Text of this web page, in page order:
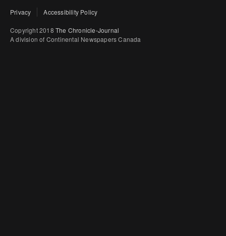
Privacy Accessibility Policy
Copyright 2018 The Chronicle-Journal
A division of Continental Newspapers Canada